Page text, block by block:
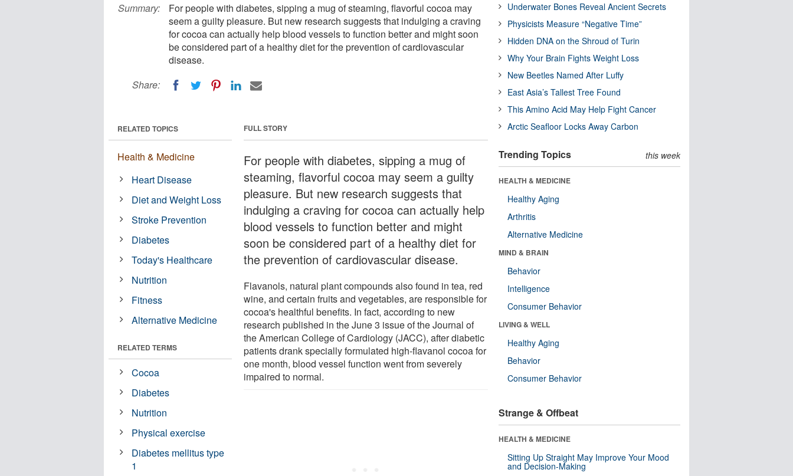
Summary:
For people with diabetes, sipping a mug of steaming, flavorful cocoa may
seem a guilty pleasure. But new research suggests that indulging a craving
for cocoa can actually help blood vessels to function better and might soon
be considered part of a healthy diet for the prevention of cardiovascular
disease.
Share:
FULL STORY
For people with diabetes, sipping a mug of
steaming, flavorful cocoa may seem a guilty
pleasure. But new research suggests that
indulging a craving for cocoa can actually help
blood vessels to function better and might
soon be considered part of a healthy diet for
the prevention of cardiovascular disease.
Flavanols, natural plant compounds also found in tea, red
wine, and certain fruits and vegetables, are responsible for
cocoa's healthful benefits. In fact, according to new
research published in the June 3 issue of the Journal of
the American College of Cardiology (JACC), after diabetic
patients drank specially formulated high-flavanol cocoa for
one month, blood vessel function went from severely
impaired to normal.
RELATED TOPICS
Health & Medicine
Heart Disease
Diet and Weight Loss
Stroke Prevention
Diabetes
Today's Healthcare
Nutrition
Fitness
Alternative Medicine
RELATED TERMS
Cocoa
Diabetes
Nutrition
Physical exercise
Diabetes mellitus type
1
Underwater Bones Reveal Ancient Secrets
Physicists Measure “Negative Time”
Hidden DNA on the Shroud of Turin
Why Your Brain Fights Weight Loss
New Beetles Named After Luffy
East Asia’s Tallest Tree Found
This Amino Acid May Help Fight Cancer
Arctic Seafloor Locks Away Carbon
Trending Topics this week
HEALTH & MEDICINE
Healthy Aging
Arthritis
Alternative Medicine
MIND & BRAIN
Behavior
Intelligence
Consumer Behavior
LIVING & WELL
Healthy Aging
Behavior
Consumer Behavior
Strange & Offbeat
HEALTH & MEDICINE
Sitting Up Straight May Improve Your Mood
and Decision-Making